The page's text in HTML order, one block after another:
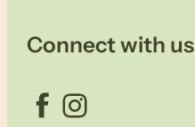
Connect with us
Facebook Instagram